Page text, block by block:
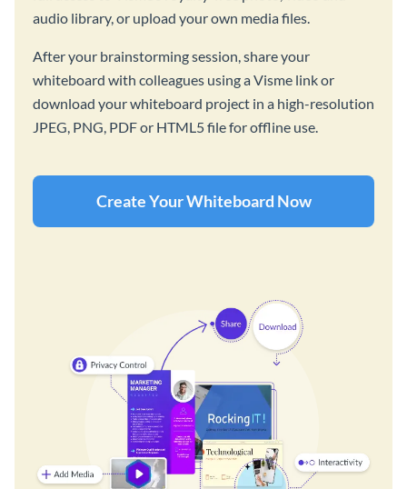
audio library, or upload your own media files.
After your brainstorming session, share your
whiteboard with colleagues using a Visme link or
download your whiteboard project in a high-resolution
JPEG, PNG, PDF or HTML5 file for offline use.
Create Your Whiteboard Now